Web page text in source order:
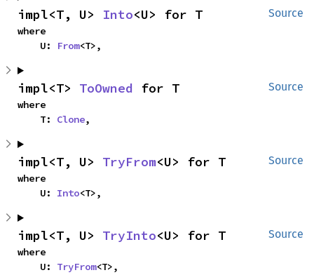
Source
impl<T, U> Into<U> for T
where
    U:
From<T>,
Source
impl<T> ToOwned for T
where
    T:
Clone,
Source
impl<T, U> TryFrom<U> for T
where
    U:
Into<T>,
Source
impl<T, U> TryInto<U> for T
where
    U:
TryFrom<T>,